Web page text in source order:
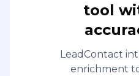
tool
LeadContact
enrichment